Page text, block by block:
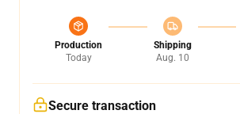
Production
Today
Shipping
Aug. 10
Secure transaction